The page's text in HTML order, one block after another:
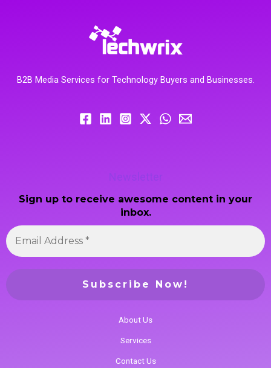
B2B Media Services for Technology Buyers and Businesses.
Newsletter
Sign up to receive awesome content in your
inbox.
About Us
Services
Contact Us